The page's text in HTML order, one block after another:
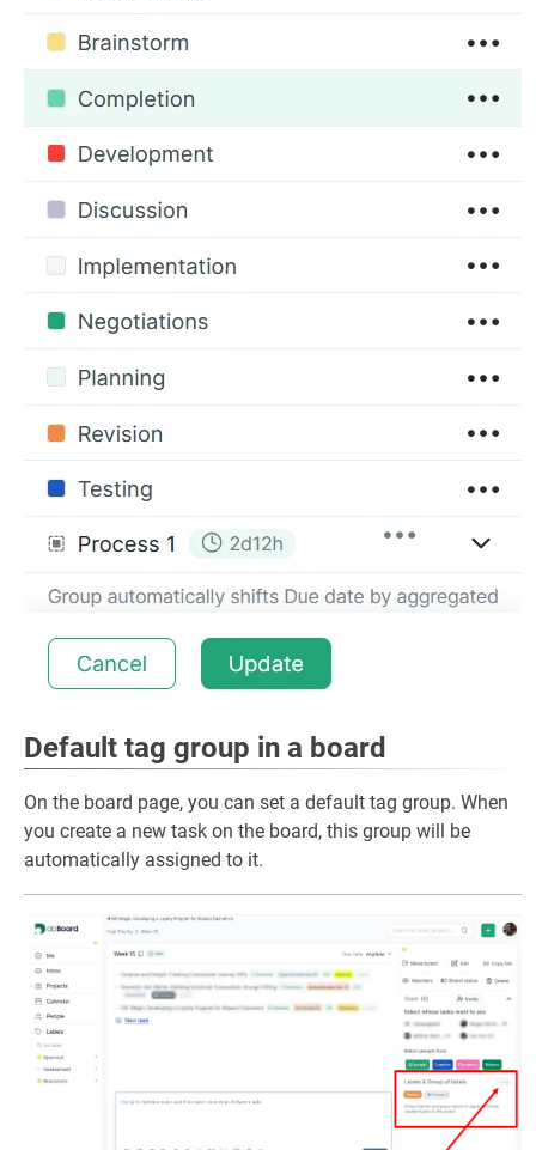
Default tag group in a board
On the board page, you can set a default tag group. When
you create a new task on the board, this group will be
automatically assigned to it.